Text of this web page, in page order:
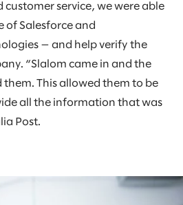
customer service, we were able
of Salesforce and
— and help verify the
“Slalom came in and the
them. This allowed them to be
all the information that was
Post.